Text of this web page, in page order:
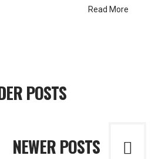
Read More
POSTS
NEWER POSTS